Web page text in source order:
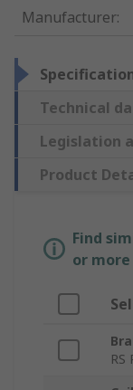
Manufacturer:
Technical
Legislation
Product
Find
or
RS